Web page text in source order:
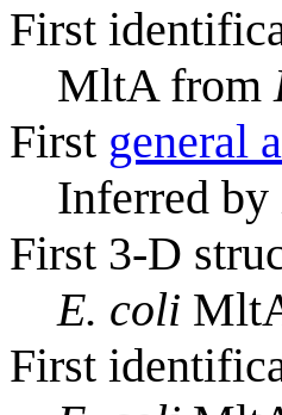
First
MltA from
First general
Inferred
First 3-D
E. coli
First